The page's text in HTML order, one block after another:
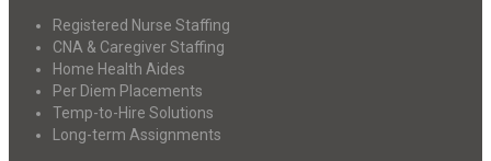
Registered Nurse Staffing
CNA & Caregiver Staffing
Home Health Aides
Per Diem Placements
Temp-to-Hire Solutions
Long-term Assignments